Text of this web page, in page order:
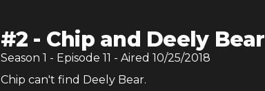
#2 - Chip and Deely Bear
Season 1 - Episode 11 - Aired 10/25/2018
Chip can't find Deely Bear.